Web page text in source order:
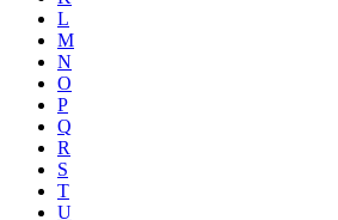
L
M
N
O
P
Q
R
S
T
U